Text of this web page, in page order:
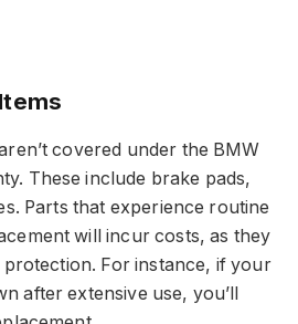
covered under the BMW
These include brake pads,
Parts that experience routine
will incur costs, as they
For instance, if your
after extensive use, you’ll